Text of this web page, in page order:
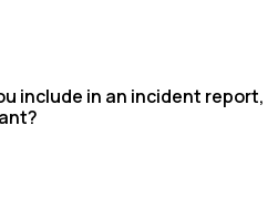
include in an incident report,